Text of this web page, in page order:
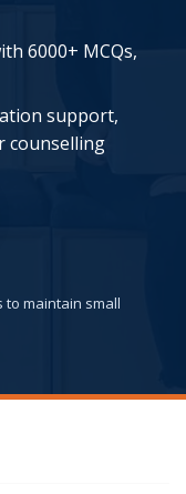
6000+ MCQs,
support,
counselling
to maintain small